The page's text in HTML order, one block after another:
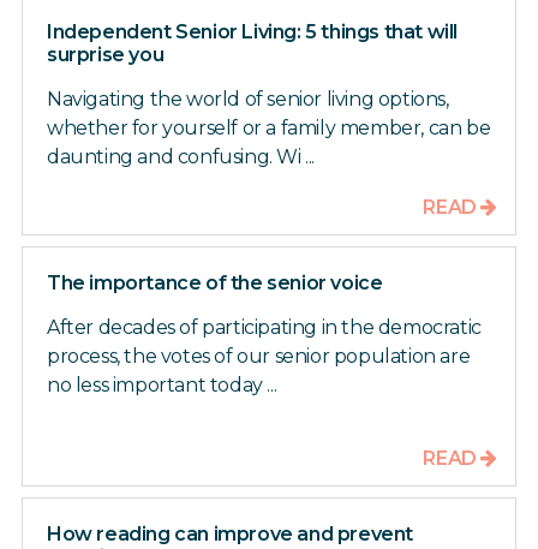
Independent Senior Living: 5 things that will
surprise you
Navigating the world of senior living options,
whether for yourself or a family member, can be
daunting and confusing. Wi ...
READ
The importance of the senior voice
After decades of participating in the democratic
process, the votes of our senior population are
no less important today ...
READ
How reading can improve and prevent